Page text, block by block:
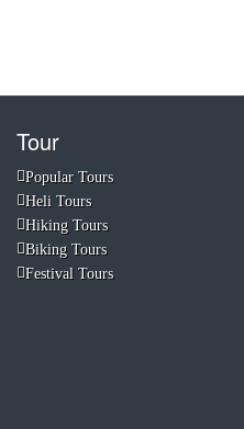
Tour
Popular Tours
Heli Tours
Hiking Tours
Biking Tours
Festival Tours